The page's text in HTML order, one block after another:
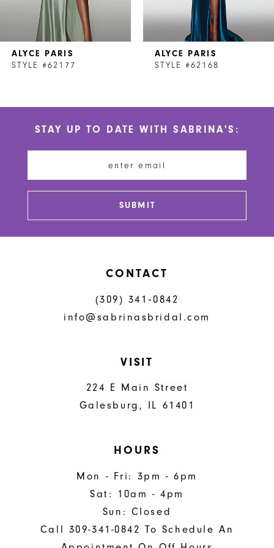
8
ALYCE PARIS
STYLE #62177
ALYCE PARIS
STYLE #62168
STAY UP TO DATE WITH SABRINA'S:
SUBMIT
CONTACT
(309) 341‑0842
info@sabrinasbridal.com
VISIT
224 E Main Street
Galesburg, IL 61401
HOURS
Mon - Fri: 3pm - 6pm
Sat: 10am - 4pm
Sun: Closed
Call 309-341-0842 To Schedule An